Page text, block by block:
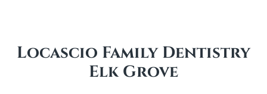
Locascio Family Dentistry
Elk Grove